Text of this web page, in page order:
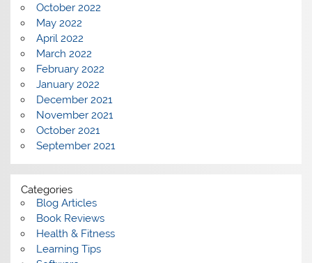
October 2022
May 2022
April 2022
March 2022
February 2022
January 2022
December 2021
November 2021
October 2021
September 2021
Categories
Blog Articles
Book Reviews
Health & Fitness
Learning Tips